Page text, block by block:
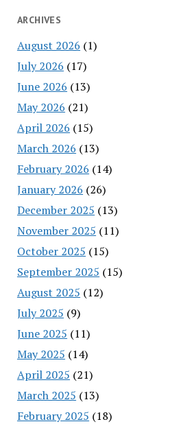
ARCHIVES
August 2026 (1)
July 2026 (17)
June 2026 (13)
May 2026 (21)
April 2026 (15)
March 2026 (13)
February 2026 (14)
January 2026 (26)
December 2025 (13)
November 2025 (11)
October 2025 (15)
September 2025 (15)
August 2025 (12)
July 2025 (9)
June 2025 (11)
May 2025 (14)
April 2025 (21)
March 2025 (13)
February 2025 (18)